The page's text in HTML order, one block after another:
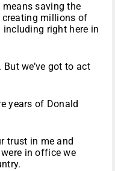
saving the
creating millions of
right here in
But we’ve got to act
years of Donald
trust in me and
in office we